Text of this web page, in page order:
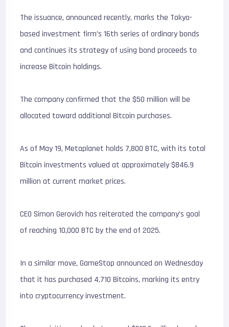
The issuance, announced recently, marks the Tokyo-
based investment firm’s 16th series of ordinary bonds
and continues its strategy of using bond proceeds to
increase Bitcoin holdings.
The company confirmed that the $50 million will be
allocated toward additional Bitcoin purchases.
As of May 19, Metaplanet holds 7,800 BTC, with its total
Bitcoin investments valued at approximately $846.9
million at current market prices.
CEO Simon Gerovich has reiterated the company’s goal
of reaching 10,000 BTC by the end of 2025.
In a similar move, GameStop announced on Wednesday
that it has purchased 4,710 Bitcoins, marking its entry
into cryptocurrency investment.